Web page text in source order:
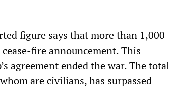
figure says that more than 1,000
fire announcement. This
agreement ended the war. The total
are civilians, has surpassed